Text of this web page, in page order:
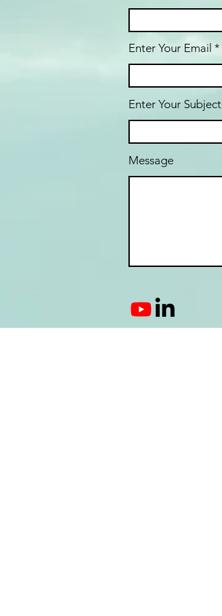
Enter Your Email
Enter Your Subject
Message